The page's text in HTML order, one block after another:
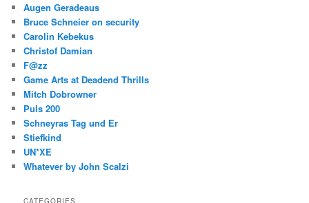
Augen Geradeaus
Bruce Schneier on security
Carolin Kebekus
Christof Damian
F@zz
Game Arts at Deadend Thrills
Mitch Dobrowner
Puls 200
Schneyras Tag und Er
Stiefkind
UN*XE
Whatever by John Scalzi
CATEGORIES